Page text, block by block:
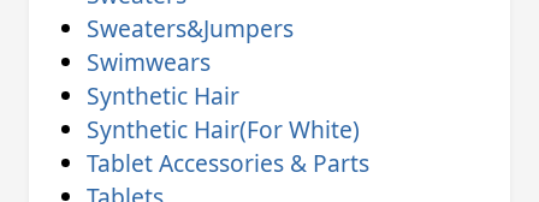
Sweaters&Jumpers
Swimwears
Synthetic Hair
Synthetic Hair(For White)
Tablet Accessories & Parts